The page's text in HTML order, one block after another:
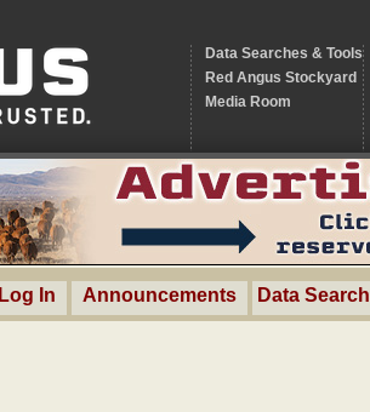
Data Searches & Tools
Red Angus Stockyard
Media Room
Log In Announcements Data Search